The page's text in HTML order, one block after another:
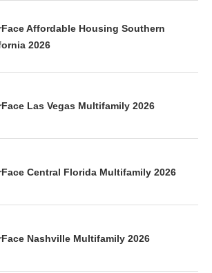
Affordable Housing Southern
2026
Las Vegas Multifamily 2026
Central Florida Multifamily 2026
Nashville Multifamily 2026